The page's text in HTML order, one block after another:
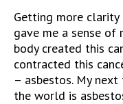
Getting more
gave me a sense
body created this
contracted this
– asbestos. My
the world is